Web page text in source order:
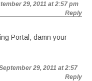
29, 2011 at 2:57 pm
Reply
Portal, damn your
29, 2011 at 2:57
Reply